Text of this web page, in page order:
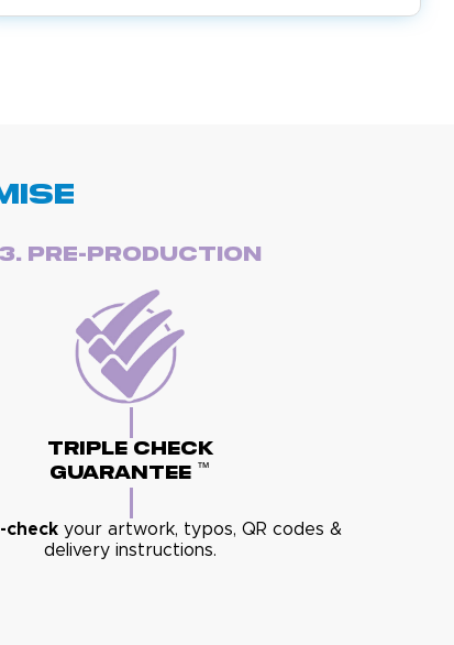
3. Pre-Production
Triple Check
Guarantee ™
checkyour artwork, typos, QR codes &
delivery instructions.